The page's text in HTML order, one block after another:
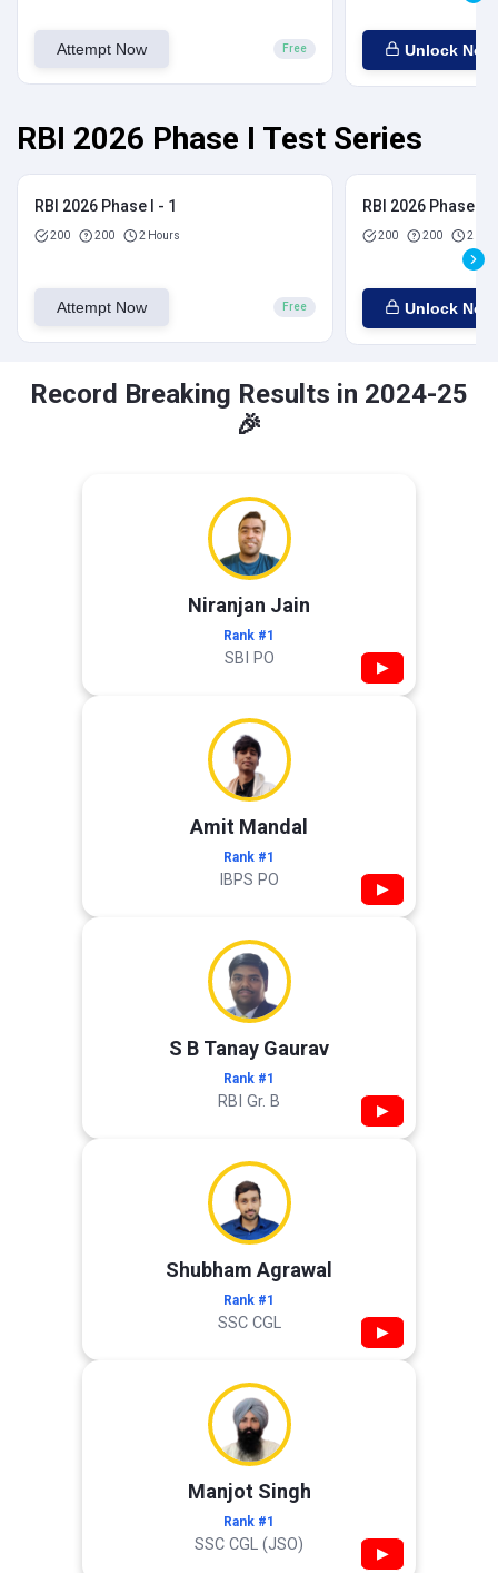
Attempt Now Free Unlock Now
RBI 2026 Phase I Test Series
RBI 2026 Phase I - 1
200 200 2 Hours
Attempt Now Free
RBI 2026 Phase I -
200 200 2
Unlock Now
Record Breaking Results in 2024-25
🎉
Niranjan Jain
Rank #1
SBI PO ▶
Amit Mandal
Rank #1
IBPS PO ▶
S B Tanay Gaurav
Rank #1
RBI Gr. B ▶
Shubham Agrawal
Rank #1
SSC CGL ▶
Manjot Singh
Rank #1
SSC CGL (JSO) ▶